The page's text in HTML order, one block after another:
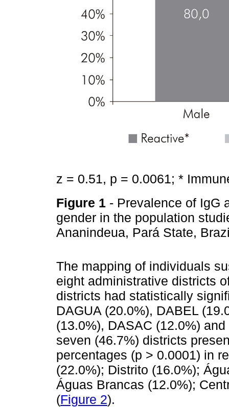
z = 0.51, p = 0.0061; *
Figure 1 - Prevalence of IgG
gender in the population
Ananindeua, Pará State,
The mapping of individuals
eight administrative districts
districts had statistically
DAGUA (20.0%), DABEL
(13.0%), DASAC (12.0%)
seven (46.7%) districts
percentages (p > 0.0001) in
(22.0%); Distrito (16.0%);
Águas Brancas (12.0%);
(Figure 2).